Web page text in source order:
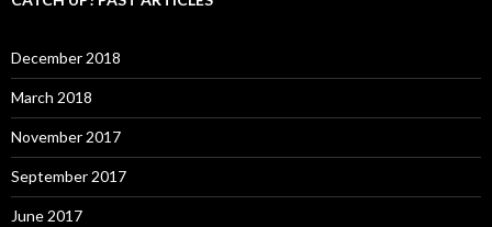
December 2018
March 2018
November 2017
September 2017
June 2017